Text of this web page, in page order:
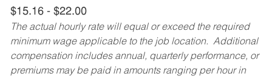
$15.16 - $22.00
The actual hourly rate will equal or exceed the required
minimum wage applicable to the job location. Additional
compensation includes annual, quarterly performance, or
premiums may be paid in amounts ranging per hour in